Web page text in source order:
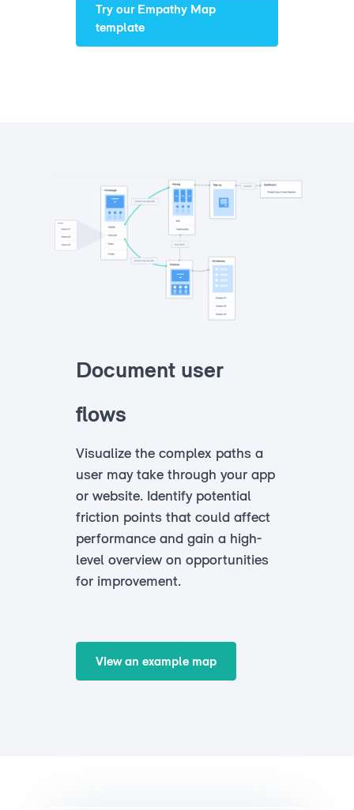
Try our Empathy Map
template
Document user
flows
Visualize the complex paths a
user may take through your app
or website. Identify potential
friction points that could affect
performance and gain a high-
level overview on opportunities
for improvement.
View an example map